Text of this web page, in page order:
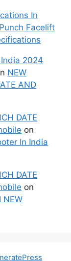
In
Facelift
2024
NEW
AND
DATE
on
In India
DATE
on
NEW